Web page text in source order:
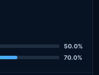
50.0%
70.0%